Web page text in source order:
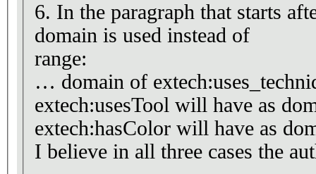
6. In the paragraph that starts
domain is used instead of
range:
… domain of
extech:usesTool will have as
extech:hasColor will have as
I believe in all three cases the